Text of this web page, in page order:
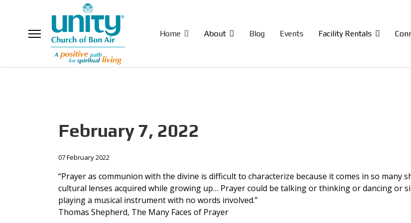
Home About Blog Events Facility Rentals
February 7, 2022
07 February 2022
“Prayer as communion with the divine is difficult to characterize because it comes in so many
cultural lenses acquired while growing up… Prayer could be talking or thinking or dancing or
playing a musical instrument with no words involved.”
Thomas Shepherd, The Many Faces of Prayer